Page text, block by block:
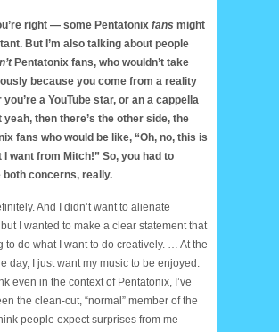
right — some Pentatonix fans might
But I’m also talking about people
Pentatonix fans, who wouldn’t take
because you come from a reality
you’re a YouTube star, or an a cappella
yeah, then there’s the other side, the
fans who would be like, “Oh, no, this is
I want from Mitch!” So, you had to
both concerns, really.
And I didn’t want to alienate
I wanted to make a clear statement that
to do what I want to do creatively. … At the
day, I just want my music to be enjoyed.
even in the context of Pentatonix, I’ve
the clean-cut, “normal” member of the
people expect surprises from me